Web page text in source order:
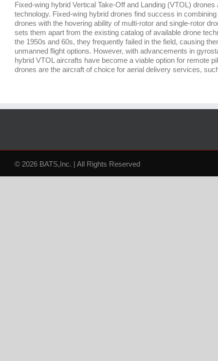
Fixed-wing hybrid Vertical Take-Off and Landing (VTOL)
technology. Fixed-wing hybrid drones find success in
drones with the hovering ability of multi-rotor and single-rotor
sets them apart from the existing catalog of available drone
the 1950s and 60s, they frequently failed in the field, causing
unmanned flight options. However, with advancements in
hybrid VTOL aircrafts have become a viable option for remote
drones are the aircraft of choice for aerial delivery services,
© 2026 BATS,Inc. | All Rights Reserved